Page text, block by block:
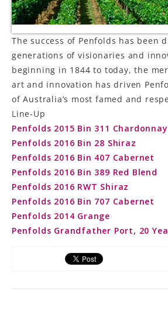
LE GOURMET
JET & YACHT
EVENTS
GIFT DELIVERY
THE STORY
THE WINE WAVE REPORT
The success of Penfolds has been
generations of visionaries and
beginning in 1844 to today, the
art and innovation has driven
of Australia’s most famed and
Line-Up
Penfolds 2015 Bin 311 Chardonnay
Penfolds 2016 Bin 28 Shiraz
Penfolds 2016 Bin 407 Cabernet
Penfolds 2016 Bin 389 Red Blend
Penfolds 2016 RWT Shiraz
Penfolds 2016 Bin 707 Cabernet
Penfolds 2014 Grange
Penfolds Grandfather Port, 20